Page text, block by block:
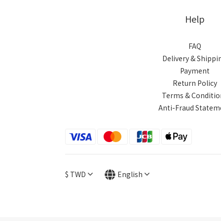
Help
FAQ
Delivery &
Payment
Return Policy
Terms &
Anti-Fraud
$ TWD English